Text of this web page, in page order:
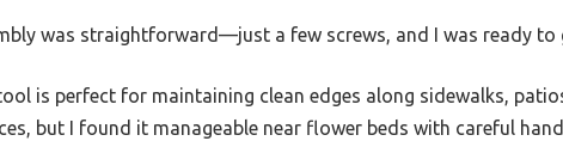
was straightforward—just a few screws, and I was ready to
is perfect for maintaining clean edges along sidewalks,
but I found it manageable near flower beds with careful